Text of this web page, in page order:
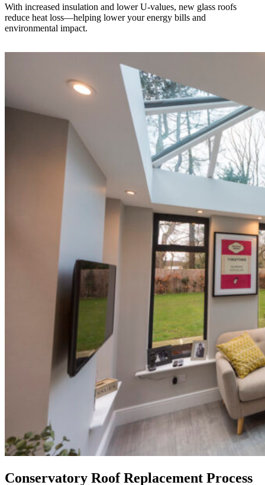
With increased insulation and lower U-values, new glass roofs
reduce heat loss—helping lower your energy bills and
environmental impact.
Conservatory Roof Replacement Process